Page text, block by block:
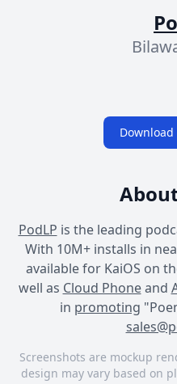
Download
PodLP is the leading
With 10M+ installs in
available for KaiOS on
well as Cloud Phoneand
in promoting
Screenshots are mockup
design may vary based on